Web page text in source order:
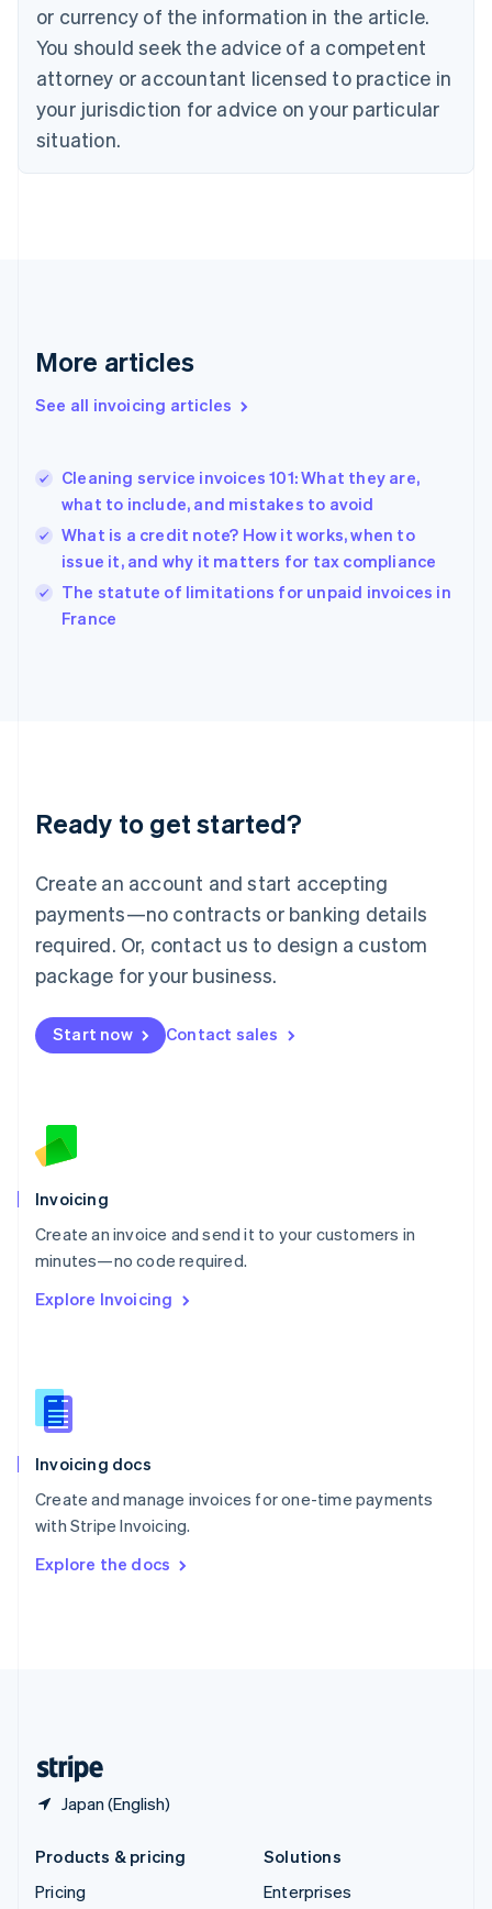
or currency of the information in the article.
You should seek the advice of a competent
attorney or accountant licensed to practice in
your jurisdiction for advice on your particular
situation.
More articles
See all invoicing articles
Cleaning service invoices 101: What they are,
what to include, and mistakes to avoid
What is a credit note? How it works, when to
issue it, and why it matters for tax compliance
The statute of limitations for unpaid invoices in
France
Ready to get started?
Create an account and start accepting
payments—no contracts or banking details
required. Or, contact us to design a custom
package for your business.
Start now Contact sales
Invoicing
Create an invoice and send it to your customers in
minutes—no code required.
Explore Invoicing
Invoicing docs
Create and manage invoices for one-time payments
with Stripe Invoicing.
Explore the docs
Japan (English)
Italiano
Cyprus
English
Czech Republic
Denmark
English
English
English
Hungary
English
English
Ireland
English
Italy
English
Luxembourg
Mainland China
简体中文
Malaysia
English 简体中文
Malta
Mexico
EspañolEnglish
Netherlands
English
Norway
Poland
English
Portugal
Português English
English
English
Slovenia
Spain
Sweden
Svenska English
DeutschFrançais Italiano
Products & pricing
Pricing
Solutions
Enterprises